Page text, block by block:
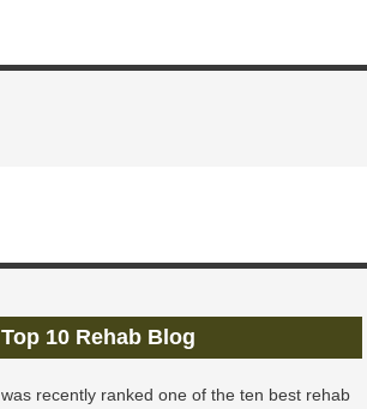
Top 10 Rehab Blog
recently ranked one of the ten best rehab